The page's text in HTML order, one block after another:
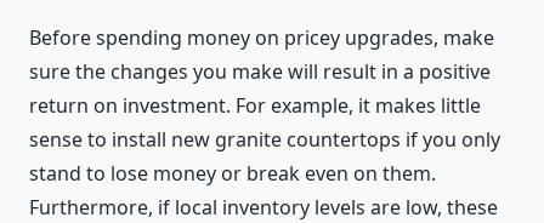
Before spending money on pricey upgrades, make
sure the changes you make will result in a positive
return on investment. For example, it makes little
sense to install new granite countertops if you only
stand to lose money or break even on them.
Furthermore, if local inventory levels are low, these